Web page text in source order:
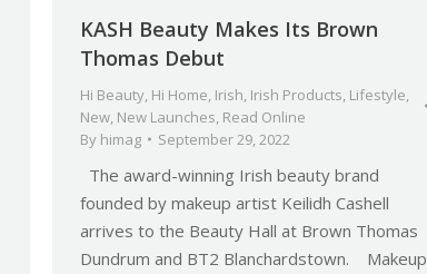
KASH Beauty Makes Its Brown
Thomas Debut
Hi Beauty, Hi Home, Irish, Irish Products, Lifestyle,
New, New Launches, Read Online
By himag September 29, 2022
The award-winning Irish beauty brand
founded by makeup artist Keilidh Cashell
arrives to the Beauty Hall at Brown Thomas
Dundrum and BT2 Blanchardstown. Makeup